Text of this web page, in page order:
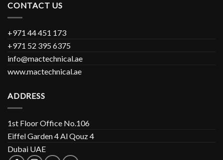
CONTACT US
+971 44 451 173
+971 52 395 6375
info@mactechnical.ae
www.mactechnical.ae
ADDRESS
1st Floor Office No.106
Eiffel Garden 4 Al Qouz 4
Dubai UAE